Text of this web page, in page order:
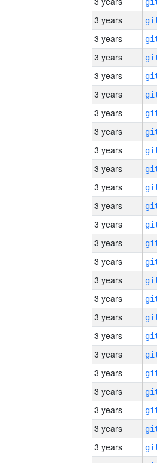
3 years
3 years
3 years
3 years
3 years
3 years
3 years
3 years
3 years
3 years
3 years
3 years
3 years
3 years
3 years
3 years
3 years
3 years
3 years
3 years
3 years
3 years
3 years
3 years